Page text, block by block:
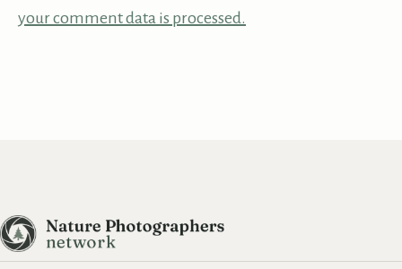
your comment data is processed.